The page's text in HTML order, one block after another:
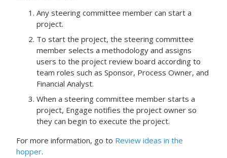
Any steering committee member can start a
project.
To start the project, the steering committee
member selects a methodology and assigns
users to the project review board according to
team roles such as Sponsor, Process Owner, and
Financial Analyst.
When a steering committee member starts a
project, Engage notifies the project owner so
they can begin to execute the project.
For more information, go to Review ideas in the
hopper.